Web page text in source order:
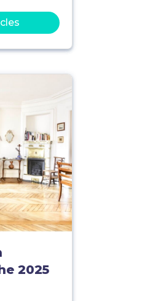
2025